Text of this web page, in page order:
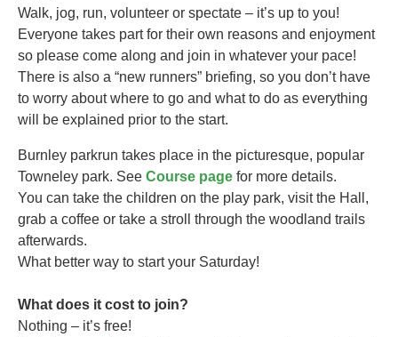
Walk, jog, run, volunteer or spectate – it’s up to you!
Everyone takes part for their own reasons and enjoyment
so please come along and join in whatever your pace!
There is also a “new runners” briefing, so you don’t have
to worry about where to go and what to do as everything
will be explained prior to the start.
Burnley parkrun takes place in the picturesque, popular
Towneley park. See Course page for more details.
You can take the children on the play park, visit the Hall,
grab a coffee or take a stroll through the woodland trails
afterwards.
What better way to start your Saturday!
What does it cost to join?
Nothing – it’s free!